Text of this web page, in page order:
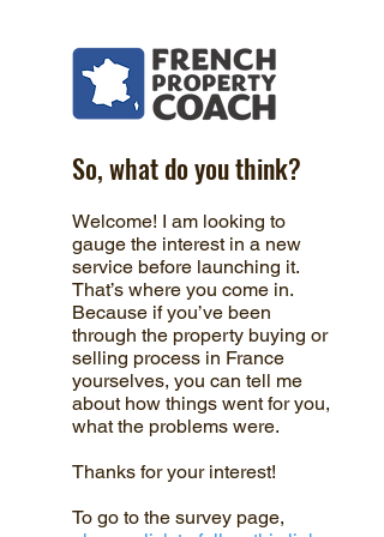
So, what do you think?
Welcome! I am looking to
gauge the interest in a new
service before launching it.
That’s where you come in.
Because if you’ve been
through the property buying or
selling process in France
yourselves, you can tell me
about how things went for you,
what the problems were.
Thanks for your interest!
To go to the survey page,